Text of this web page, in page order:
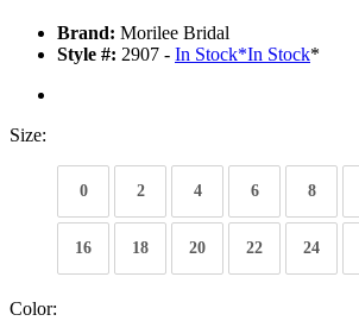
Brand: Morilee Bridal
Style #: 2907 - In Stock*In Stock*
Size:
0 2 4 6 8
16 18 20 22 24
Color: